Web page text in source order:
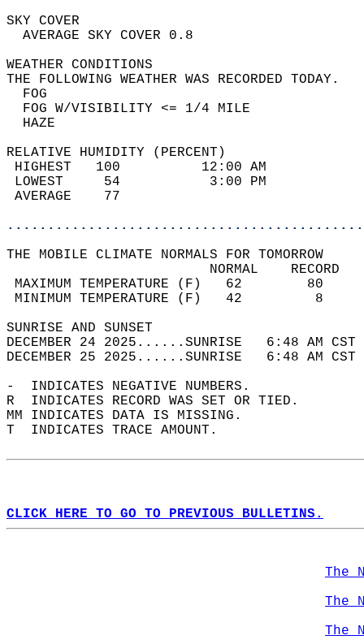
SKY
AVERAGE SKY
WEATHER
THE FOLLOWING WEATHER
FOG W/
RELATIVE HUMIDITY (PERCENT)
HIGHEST   100
LOWEST     54
THE MOBILE CLIMATE NORMALS FOR TOMORROW
MAXIMUM TEMPERATURE
MINIMUM TEMPERATURE
SUNRISE
DECEMBER 24 2025......SUNRISE   6:48
DECEMBER 25 2025......SUNRISE   6:48
-  INDICATES NEGATIVE NUMBERS.
R  INDICATES RECORD WAS SET OR TIED.
MM INDICATES DATA IS MISSING.
T  INDICATES TRACE AMOUNT.
CLICK HERE TO GO TO PREVIOUS BULLETINS.
The
The
The